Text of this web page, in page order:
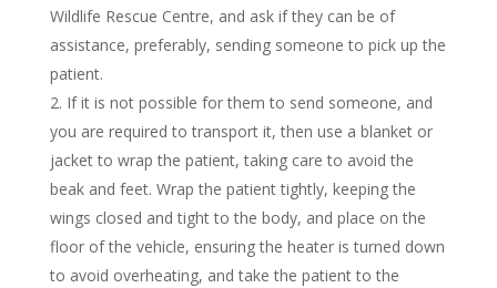
Wildlife Rescue Centre, and ask if they can be of
assistance, preferably, sending someone to pick up the
patient.
If it is not possible for them to send someone, and
you are required to transport it, then use a blanket or
jacket to wrap the patient, taking care to avoid the
beak and feet. Wrap the patient tightly, keeping the
wings closed and tight to the body, and place on the
floor of the vehicle, ensuring the heater is turned down
to avoid overheating, and take the patient to the